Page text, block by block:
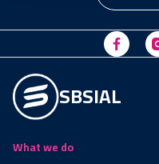
SBSIAL
What we do